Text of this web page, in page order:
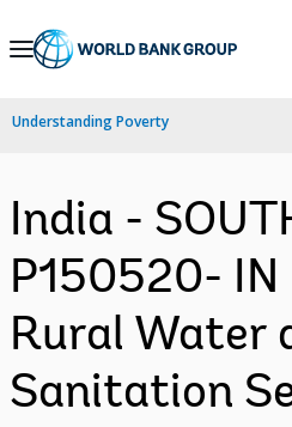
Skip
Navigation
Understanding Poverty
India -
P150520- IN
Rural Water
Sanitation